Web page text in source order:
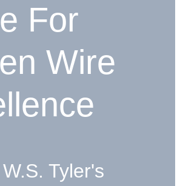
For
Wire
Tyler's